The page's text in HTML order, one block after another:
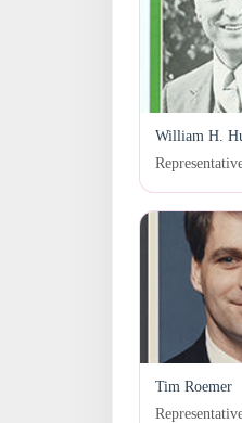
William H.
Tim Roemer